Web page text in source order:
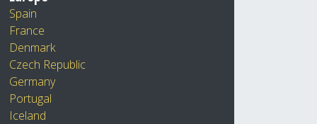
Spain
France
Denmark
Czech Republic
Germany
Portugal
Iceland